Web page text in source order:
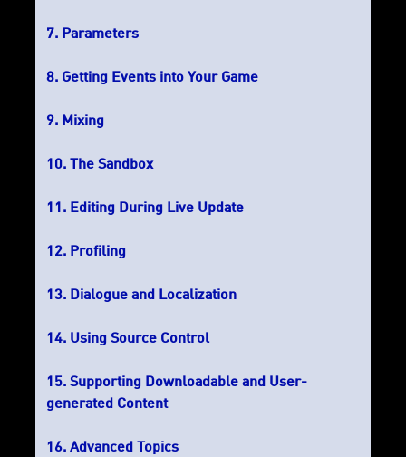
Parameters
Getting Events into Your Game
Mixing
The Sandbox
Editing During Live Update
Profiling
Dialogue and Localization
Using Source Control
Supporting Downloadable and User-
generated Content
Advanced Topics